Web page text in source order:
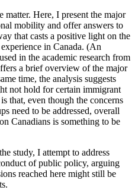
matter. Here, I present the major
mobility and offer answers to
that casts a positive light on the
in Canada. (An
in the academic research from
a brief overview of the major
time, the analysis suggests
not hold for certain immigrant
that, even though the concerns
need to be addressed, overall
Canadians is something to be
study, I attempt to address
of public policy, arguing
reached here might still be